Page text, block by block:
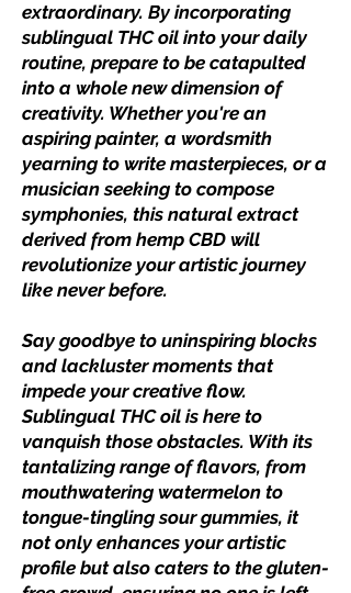
extraordinary. By incorporating
sublingual THC oil into your daily
routine, prepare to be catapulted
into a whole new dimension of
creativity. Whether you're an
aspiring painter, a wordsmith
yearning to write masterpieces, or a
musician seeking to compose
symphonies, this natural extract
derived from hemp CBD will
revolutionize your artistic journey
like never before.
Say goodbye to uninspiring blocks
and lackluster moments that
impede your creative flow.
Sublingual THC oil is here to
vanquish those obstacles. With its
tantalizing range of flavors, from
mouthwatering watermelon to
tongue-tingling sour gummies, it
not only enhances your artistic
profile but also caters to the gluten-